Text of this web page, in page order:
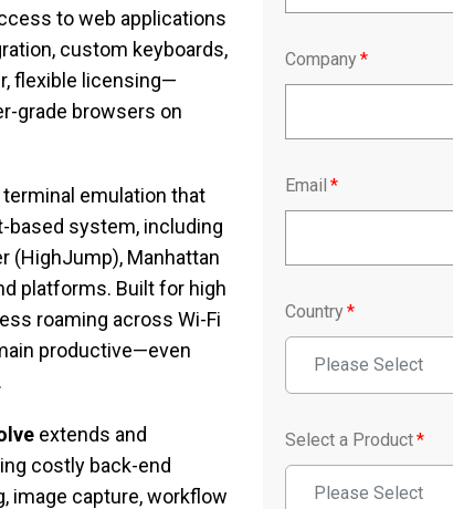
to web applications
custom keyboards,
flexible licensing—
grade browsers on
emulation that
based system, including
(HighJump), Manhattan
platforms. Built for high
roaming across Wi-Fi
productive—even
extends and
costly back-end
image capture, workflow
Company*
Email *
Country*
Please Select
Select a Product*
Please Select